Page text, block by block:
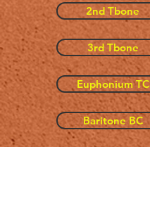
2nd Tbone
3rd Tbone
Euphonium TC
Baritone BC